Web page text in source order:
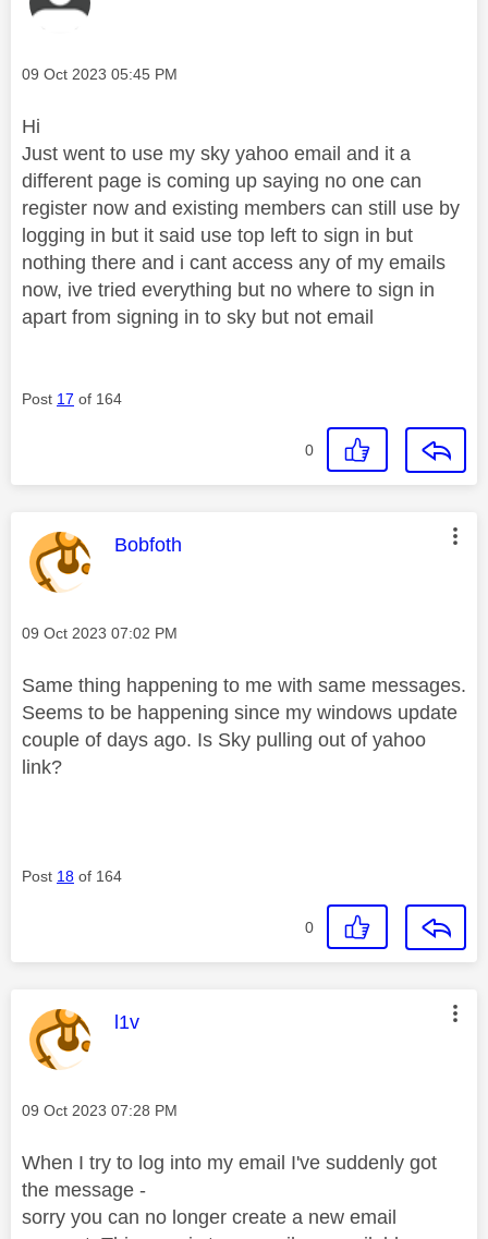
Message posted on
‎09 Oct 2023 05:45 PM
Hi
Just went to use my sky yahoo email and it a
different page is coming up saying no one can
register now and existing members can still use by
logging in but it said use top left to sign in but
nothing there and i cant access any of my emails
now, ive tried everything but no where to sign in
apart from signing in to sky but not email
Post 17 of 164
0
This message was authored by:
Bobfoth
Message posted on
‎09 Oct 2023 07:02 PM
Same thing happening to me with same messages.
Seems to be happening since my windows update
couple of days ago. Is Sky pulling out of yahoo
link?
Post 18 of 164
0
This message was authored by:
l1v
Message posted on
‎09 Oct 2023 07:28 PM
When I try to log into my email I've suddenly got
the message -
sorry you can no longer create a new email